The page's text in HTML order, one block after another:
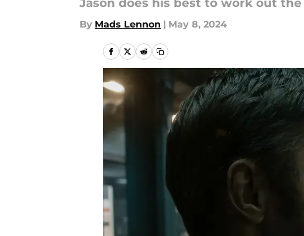
Jason does his best to work out
By Mads Lennon | May 8, 2024